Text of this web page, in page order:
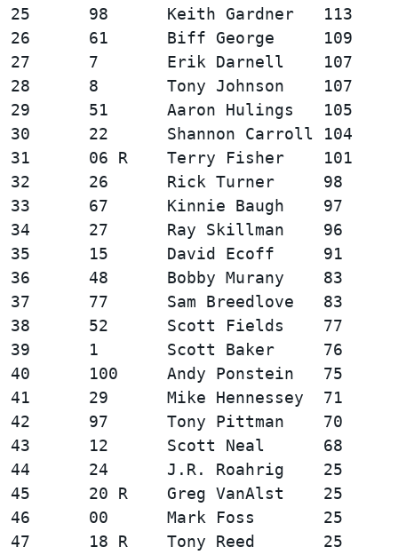
25      98      Keith Gardner   113
26      61      Biff George     109
27      7       Erik Darnell    107
28      8       Tony Johnson    107
29      51      Aaron Hulings   105
30      22      Shannon Carroll 104
31      06 R    Terry Fisher    101
32      26      Rick Turner     98
33      67      Kinnie Baugh    97
34      27      Ray Skillman    96
35      15      David Ecoff     91
36      48      Bobby Murany    83
37      77      Sam Breedlove   83
38      52      Scott Fields    77
39      1       Scott Baker     76
40      100     Andy Ponstein   75
41      29      Mike Hennessey  71
42      97      Tony Pittman    70
43      12      Scott Neal      68
44      24      J.R. Roahrig    25
45      20 R    Greg VanAlst    25
46      00      Mark Foss       25
47      18 R    Tony Reed       25